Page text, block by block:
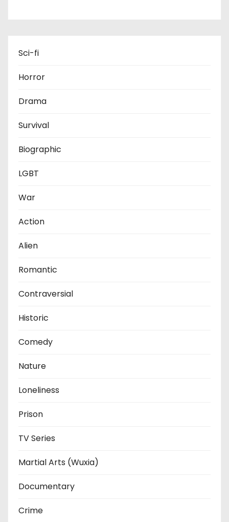
Sci-fi
Horror
Drama
Survival
Biographic
LGBT
War
Action
Alien
Romantic
Contraversial
Historic
Comedy
Nature
Loneliness
Prison
TV Series
Martial Arts (Wuxia)
Documentary
Crime